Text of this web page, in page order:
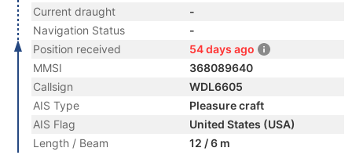
Current draught
-
Navigation Status
-
Position received
54 days ago
MMSI
368089640
Callsign
WDL6605
AIS Type
Pleasure craft
AIS Flag
United States (USA)
Length / Beam
12 / 6 m